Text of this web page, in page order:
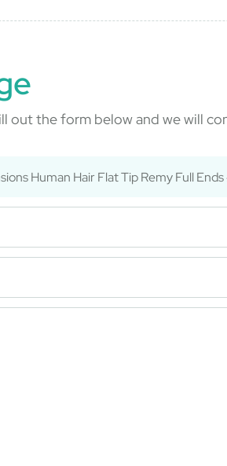
out the form below and we will